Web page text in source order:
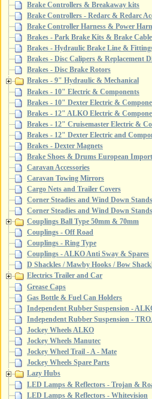
Brake Controllers & Breakaway kits
Brake Controllers - Redarc & Redarc
Brake Controller Harness & Power
Brakes - Park Brake Kits & Brake Cable
Brakes - Hydraulic Brake Line &
Brakes - Disc Calipers & Replacement
Brakes - Disc Brake Rotors
Brakes - 9" Hydraulic & Mechanical
Brakes - 10" Electric & Components
Brakes - 10" Dexter Electric &
Brakes - 12" ALKO Electric &
Brakes - 12" Cruisemaster Electric &
Brakes - 12" Dexter Electric and
Brakes - Dexter Magnets
Brake Shoes & Drums European
Caravan Accessories
Caravan Towing Mirrors
Cargo Nets and Trailer Covers
Corner Steadies and Wind Down
Corner Steadies and Wind Down
Couplings Ball Type 50mm & 70mm
Couplings - Off Road
Couplings - Ring Type
Couplings - ALKO Anti Sway & Spares
D Shackles / Mawby Hooks / Bow
Electrics Trailer and Car
Grease Caps
Gas Bottle & Fuel Can Holders
Independent Rubber Suspension -
Independent Rubber Suspension -
Jockey Wheels ALKO
Jockey Wheels Manutec
Jockey Wheel Trail - A - Mate
Jockey Wheels Spare Parts
Lazy Hubs
LED Lamps & Reflectors - Trojan &
LED Lamps & Reflectors - Whitevision